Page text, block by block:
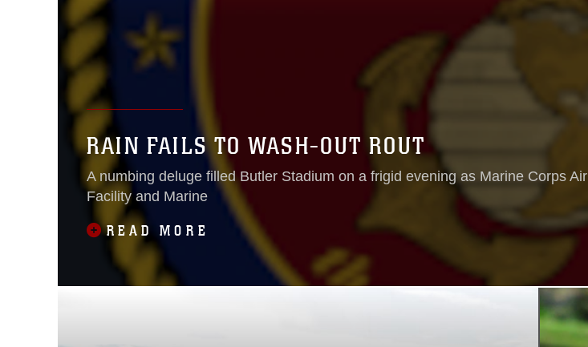
RAIN FAILS TO WASH-OUT ROUT
A numbing deluge filled Butler Stadium on a frigid evening as Marine Corps Air
Facility and Marine
READ MORE